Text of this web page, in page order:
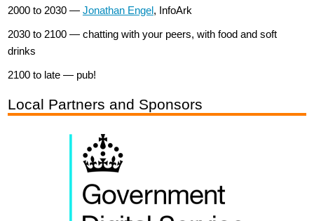
2000 to 2030 — Jonathan Engel, InfoArk
2030 to 2100 — chatting with your peers, with food and soft
drinks
2100 to late — pub!
Local Partners and Sponsors